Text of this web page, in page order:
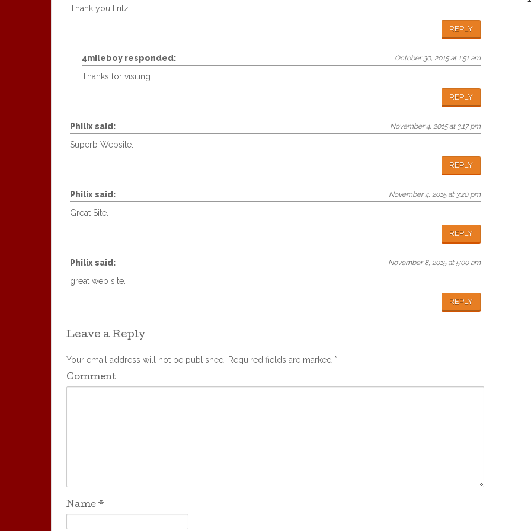
Thank you Fritz
REPLY
4mileboy responded: October 30, 2015 at 1:51 am
Thanks for visiting.
REPLY
Philixsaid: November 4, 2015 at 3:17 pm
Superb Website.
REPLY
Philixsaid: November 4, 2015 at 3:20 pm
Great Site.
REPLY
Philixsaid: November 8, 2015 at 5:00 am
great web site.
REPLY
Leave a Reply
Your email address will not be published. Required fields are marked *
Comment
Name *